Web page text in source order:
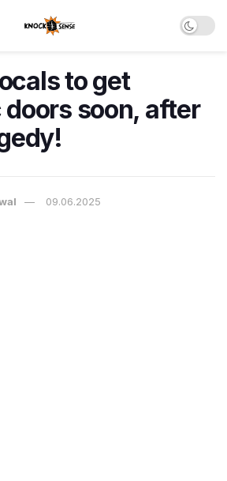
to get
soon, after
09.06.2025